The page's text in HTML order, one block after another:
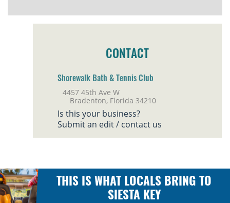
CONTACT
Shorewalk Bath & Tennis Club
4457 45th Ave W
Bradenton, Florida 34210
Is this your business?
Submit an edit / contact us
THIS IS WHAT LOCALS BRING TO
SIESTA KEY